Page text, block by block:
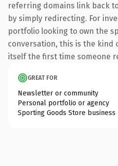
referring domains link back
by simply redirecting. For
portfolio looking to own the
conversation, this is the kind
itself the first time someone
GREAT FOR
Newsletter or community
Personal portfolio or agency
Sporting Goods Store business